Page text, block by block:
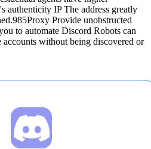
authenticity IP The address greatly
985Proxy Provide unobstructed
to automate Discord Robots can
accounts without being discovered or